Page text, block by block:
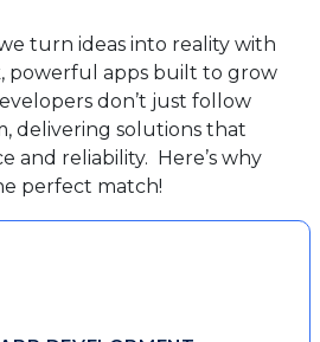
turn ideas into reality with
powerful apps built to grow
don’t just follow
delivering solutions that
and reliability. Here’s why
perfect match!